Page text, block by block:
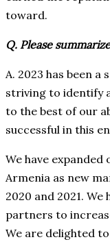
toward.
Q. Please
A. 2023 has been a
striving to identify
to the best of our
successful in this
We have
Armenia as new
2020 and 2021.
partners to
We are delighted